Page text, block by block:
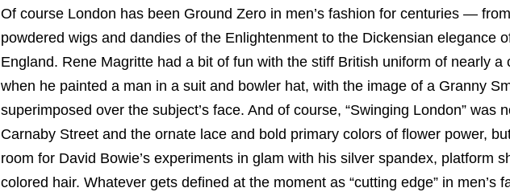
Of course London has been Ground Zero in men’s fashion for centuries —
powdered wigs and dandies of the Enlightenment to the Dickensian elegance
England. Rene Magritte had a bit of fun with the stiff British uniform of nearly a
when he painted a man in a suit and bowler hat, with the image of a Granny
superimposed over the subject’s face. And of course, “Swinging London” was
Carnaby Street and the ornate lace and bold primary colors of flower power,
room for David Bowie’s experiments in glam with his silver spandex, platform
colored hair. Whatever gets defined at the moment as “cutting edge” in men’s